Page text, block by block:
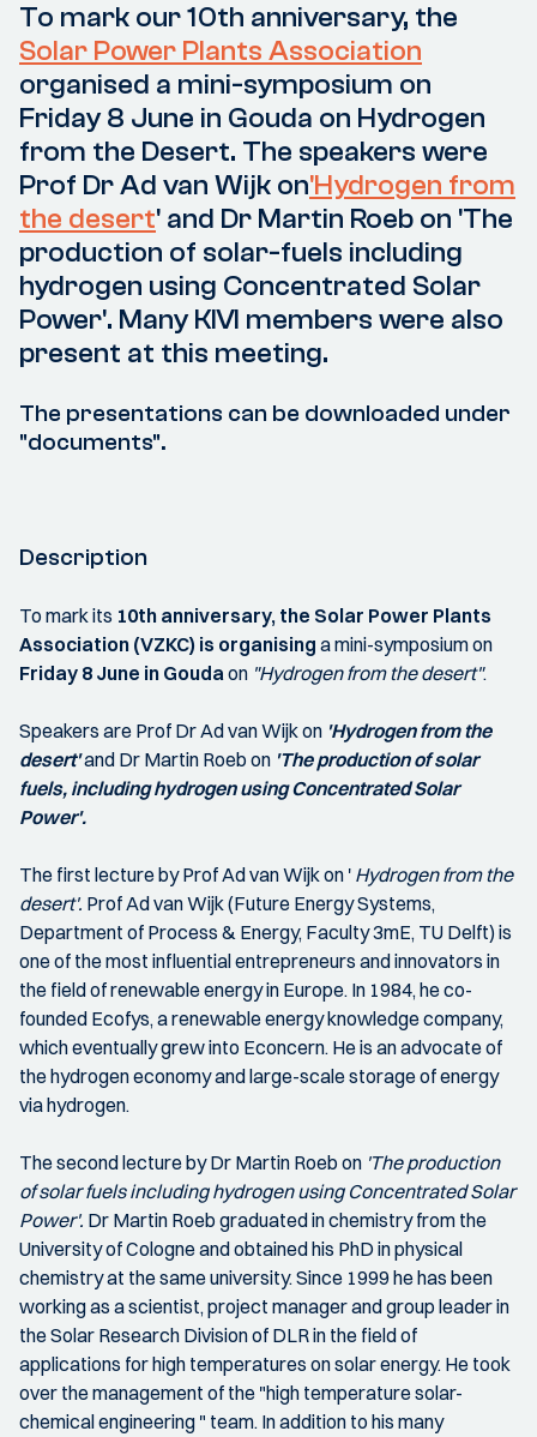
To mark our 10th anniversary, the
Solar Power Plants Association
organised a mini-symposium on
Friday 8 June in Gouda on Hydrogen
from the Desert. The speakers were
Prof Dr Ad van Wijk on'Hydrogen from
the desert' and Dr Martin Roeb on 'The
production of solar-fuels including
hydrogen using Concentrated Solar
Power'. Many KIVI members were also
present at this meeting.
The presentations can be downloaded under
"documents".
Description
To mark its 10th anniversary, the Solar Power Plants
Association (VZKC) is organising a mini-symposium on
Friday 8 June in Goudaon "Hydrogen from the desert".
Speakers are Prof Dr Ad van Wijk on 'Hydrogen from the
desert'and Dr Martin Roeb on 'The production of solar
fuels, including hydrogen using Concentrated Solar
Power'.
The first lecture by Prof Ad van Wijk on ' Hydrogen from the
desert'. Prof Ad van Wijk (Future Energy Systems,
Department of Process & Energy, Faculty 3mE, TU Delft) is
one of the most influential entrepreneurs and innovators in
the field of renewable energy in Europe. In 1984, he co-
founded Ecofys, a renewable energy knowledge company,
which eventually grew into Econcern. He is an advocate of
the hydrogen economy and large-scale storage of energy
via hydrogen.
The second lecture by Dr Martin Roeb on 'The production
of solar fuels including hydrogen using Concentrated Solar
Power'. Dr Martin Roeb graduated in chemistry from the
University of Cologne and obtained his PhD in physical
chemistry at the same university. Since 1999 he has been
working as a scientist, project manager and group leader in
the Solar Research Division of DLR in the field of
applications for high temperatures on solar energy. He took
over the management of the "high temperature solar-
chemical engineering " team. In addition to his many